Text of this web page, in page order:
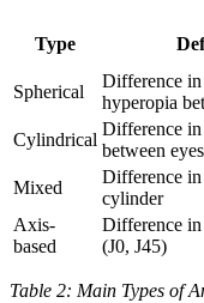
Type
Spherical
Difference
hyperopia
Cylindrical
Difference in
between eyes
Mixed
Difference in
cylinder
Axis-
based
Difference in
(J0, J45)
Table 2: Main Types of